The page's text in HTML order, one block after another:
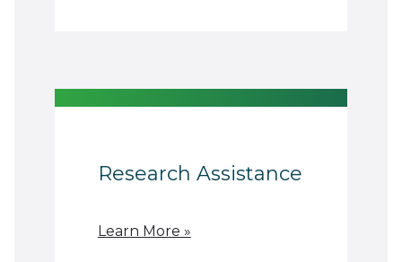
Research Assistance
Learn More »